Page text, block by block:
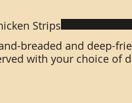
Strips
breaded and deep-
with your choice of